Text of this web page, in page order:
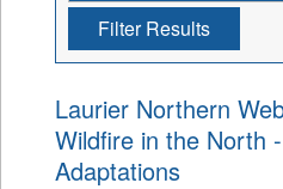
Filter Results
Laurier Northern
Wildfire in the North
Adaptations